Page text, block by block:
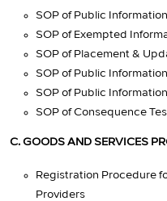
SOP of Public
SOP of Exempted
SOP of Placement &
SOP of Public
SOP of Public
SOP of Consequence
C. GOODS AND SERVICES
Registration Procedure
Providers